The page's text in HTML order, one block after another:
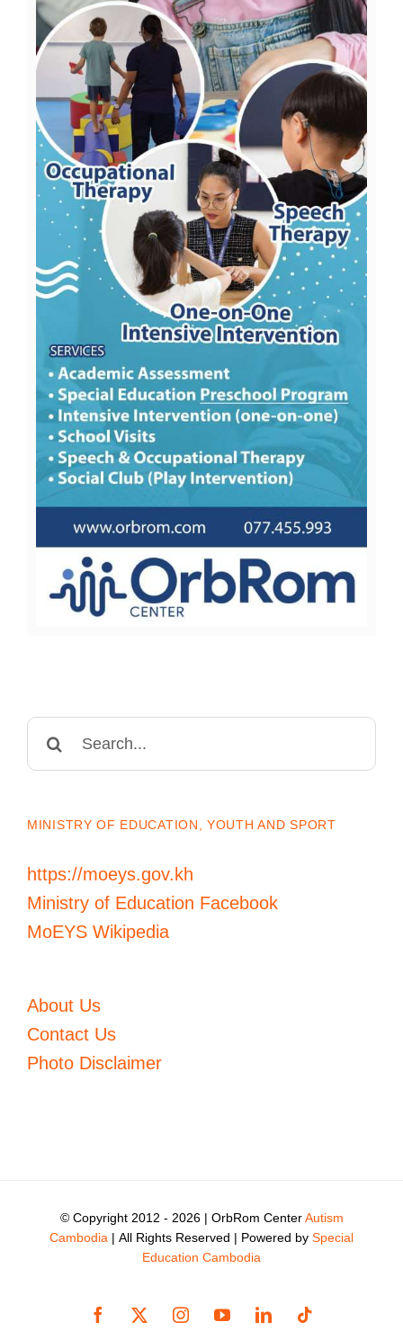
MINISTRY OF EDUCATION, YOUTH AND SPORT
https://moeys.gov.kh
Ministry of Education Facebook
MoEYS Wikipedia
About Us
Contact Us
Photo Disclaimer
© Copyright 2012 - 2026 | OrbRom CenterAutism
Cambodia | All Rights Reserved | Powered by Special
Education Cambodia
Facebook
X InstagramYouTubeLinkedInTiktok